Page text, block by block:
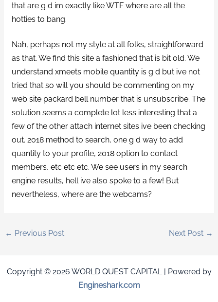
that are g d im exactly like WTF where are all the
hotties to bang.
Nah, perhaps not my style at all folks, straightforward
as that. We find this site a fashioned that is bit old. We
understand xmeets mobile quantity is g d but ive not
tried that so will you should be commenting on my
web site packard bell number that is unsubscribe. The
solution seems a complete lot less interesting that a
few of the other attach internet sites ive been checking
out. 2018 method to search, one g d way to add
quantity to your profile, 2018 option to contact
members, etc etc etc. We see users in my search
engine results, hell ive also spoke to a few! But
nevertheless, where are the webcams?
← Previous Post Next Post →
Copyright © 2026 WORLD QUEST CAPITAL | Powered by
Engineshark.com